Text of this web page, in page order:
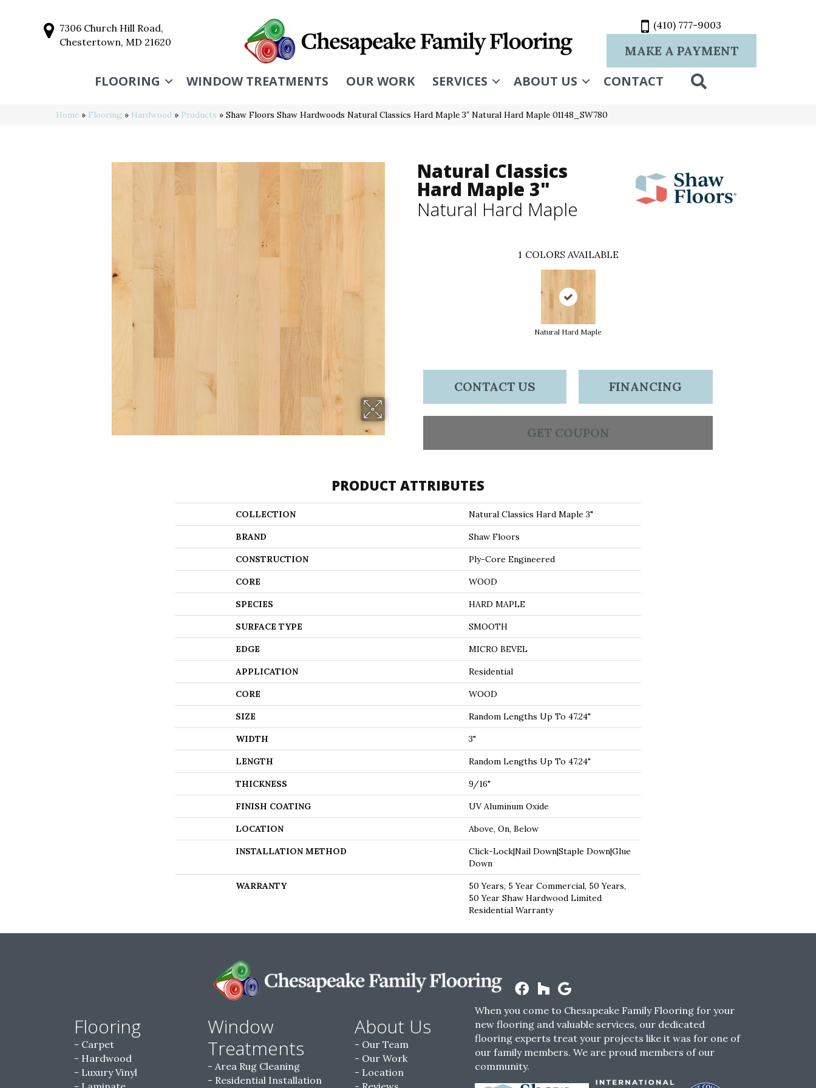
7306 Church Hill Road,
Chestertown, MD 21620
(410) 777-9003
MAKE A PAYMENT
FLOORING WINDOW TREATMENTS OUR WORK SERVICES ABOUT US CONTACT
Home » Flooring » Hardwood » Products » Shaw Floors Shaw Hardwoods Natural Classics Hard Maple 3″ Natural Hard Maple 01148_SW780
Natural Classics
Hard Maple 3"
Natural Hard Maple
1 COLORS AVAILABLE
Natural Hard Maple
CONTACT US FINANCING
GET COUPON
PRODUCT ATTRIBUTES
COLLECTION Natural Classics Hard Maple 3"
BRAND Shaw Floors
CONSTRUCTION Ply-Core Engineered
CORE WOOD
SPECIES HARD MAPLE
SURFACE TYPE SMOOTH
EDGE MICRO BEVEL
APPLICATION Residential
CORE WOOD
SIZE Random Lengths Up To 47.24"
WIDTH 3"
LENGTH Random Lengths Up To 47.24"
THICKNESS 9/16"
FINISH COATING UV Aluminum Oxide
LOCATION Above, On, Below
INSTALLATION METHOD
Click-Lock|Nail Down|Staple Down|Glue
Down
WARRANTY
50 Years, 5 Year Commercial, 50 Years,
50 Year Shaw Hardwood Limited
Residential Warranty
Flooring
Carpet
Hardwood
Luxury Vinyl
Window
Treatments
Area Rug Cleaning
Residential Installation
About Us
Our Team
Our Work
Location
When you come to Chesapeake Family Flooring for your
new flooring and valuable services, our dedicated
flooring experts treat your projects like it was for one of
our family members. We are proud members of our
community.